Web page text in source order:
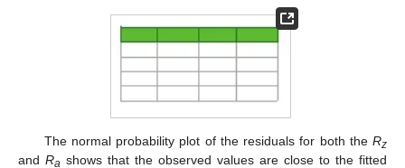
The normal probability plot of the residuals for both the Rz
and Ra shows that the observed values are close to the fitted